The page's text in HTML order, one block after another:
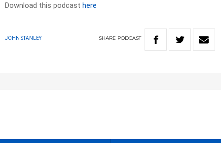
Download this podcast here
JOHN STANLEY SHARE PODCAST